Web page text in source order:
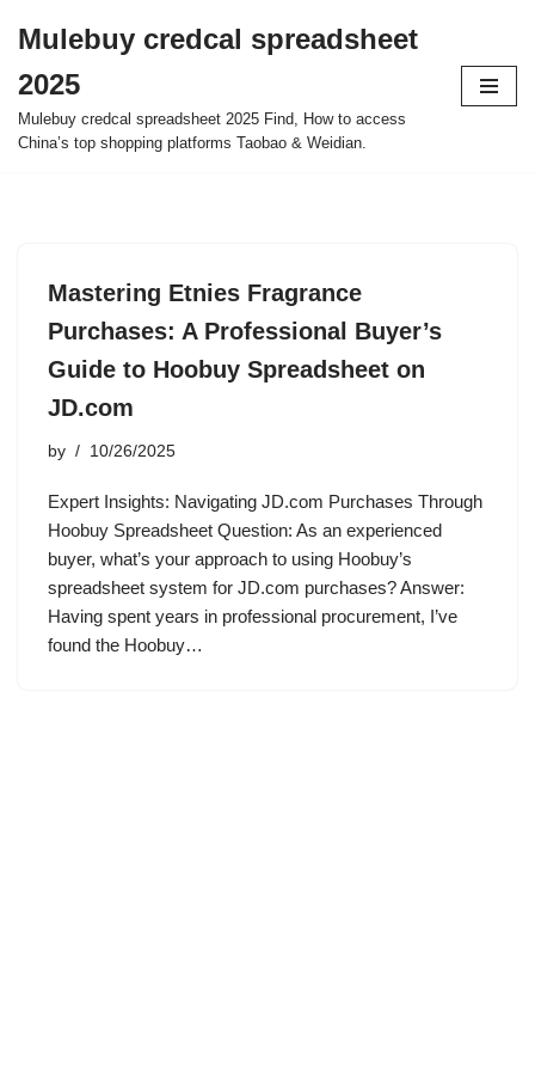
to
content
Mulebuy credcal spreadsheet
2025
Mulebuy credcal spreadsheet 2025 Find, How to access
China’s top shopping platforms Taobao & Weidian.
Mastering Etnies Fragrance
Purchases: A Professional Buyer’s
Guide to Hoobuy Spreadsheet on
JD.com
by 10/26/2025
Expert Insights: Navigating JD.com Purchases Through
Hoobuy Spreadsheet Question: As an experienced
buyer, what’s your approach to using Hoobuy’s
spreadsheet system for JD.com purchases? Answer:
Having spent years in professional procurement, I’ve
found the Hoobuy…